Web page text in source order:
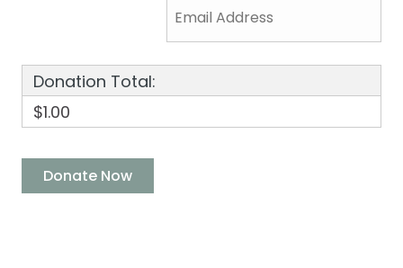
Donation Total:
$1.00